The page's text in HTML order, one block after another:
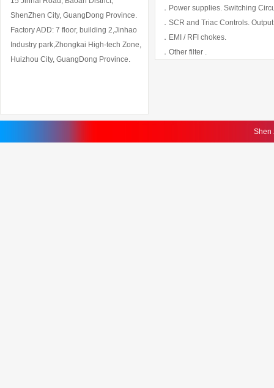
ShenZhen City, GuangDong Province.
Factory ADD: 7 floor, building 2,Jinhao
Industry park,Zhongkai High-tech Zone,
Huizhou City, GuangDong Province.
．Power supplies. Switching
．SCR and Triac Controls.
．EMI / RFI chokes.
．Other filter .
Shen